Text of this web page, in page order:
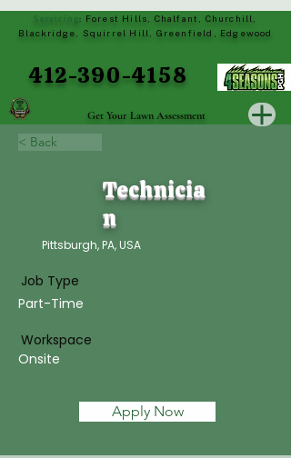
Servicing: Forest Hills, Chalfant, Churchill,
Blackridge, Squirrel Hill, Greenfield, Edgewood
412-390-4158
Get Your Lawn Assessment
< Back
Technicia
n
Pittsburgh, PA, USA
Job Type
Part-Time
Workspace
Onsite
Apply Now